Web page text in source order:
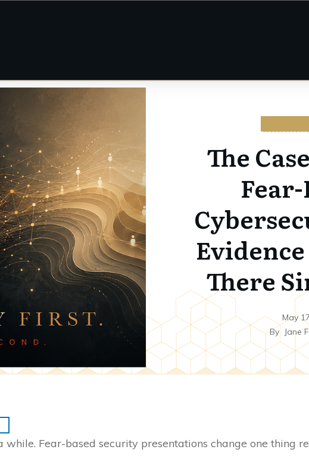
The
There
May
By Jane
while. Fear-based security presentations change one thing